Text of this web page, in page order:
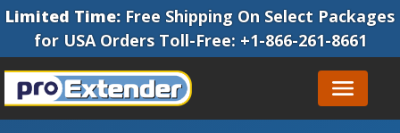
Limited Time: Free Shipping On Select Packages
for USA Orders Toll-Free: +1-866-261-8661